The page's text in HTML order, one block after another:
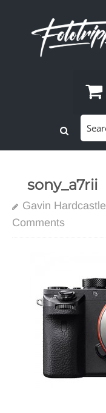
sony_a7rii
Gavin Hardcastle
Comments